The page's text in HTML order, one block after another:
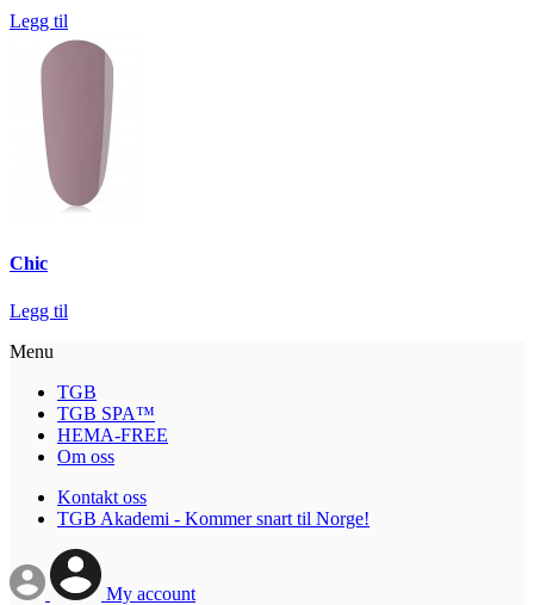
Legg til
Chic
Legg til
Menu
TGB
TGB SPA™
HEMA-FREE
Om oss
Kontakt oss
TGB Akademi - Kommer snart til Norge!
My account